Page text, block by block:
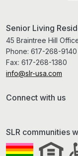
Senior Living
45 Braintree Hill
Phone: 617-268-9140
Fax: 617-268-1380
info@slr-usa.com
Connect with us
SLR communities